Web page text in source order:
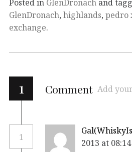
Posted in GlenDronach and
GlenDronach, highlands, pedro
exchange.
1 Comment Add
1
2013 at 08:14